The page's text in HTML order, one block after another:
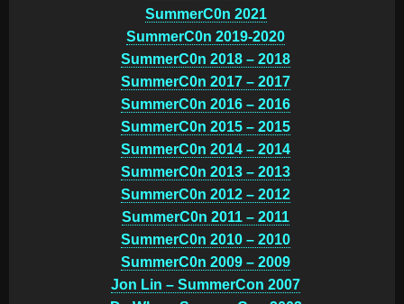
SummerC0n 2021
SummerC0n 2019-2020
SummerC0n 2018 – 2018
SummerC0n 2017 – 2017
SummerC0n 2016 – 2016
SummerC0n 2015 – 2015
SummerC0n 2014 – 2014
SummerC0n 2013 – 2013
SummerC0n 2012 – 2012
SummerC0n 2011 – 2011
SummerC0n 2010 – 2010
SummerC0n 2009 – 2009
Jon Lin – SummerCon 2007